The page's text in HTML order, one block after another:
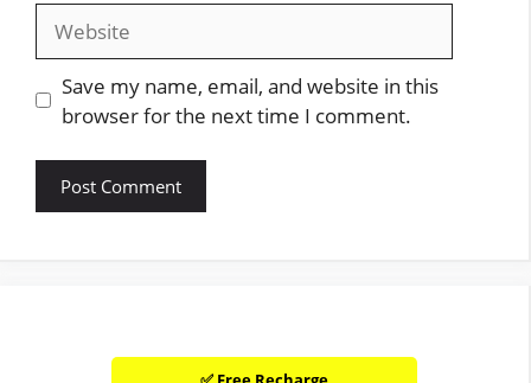
Website
Save my name, email, and website in this
browser for the next time I comment.